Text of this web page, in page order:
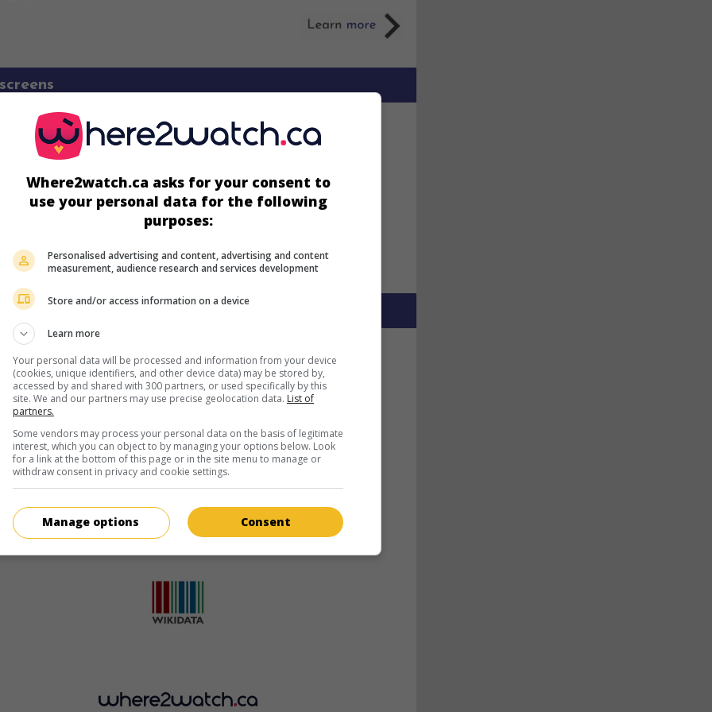
about this movie
Where2watch.ca asks for your consent to
use your personal data for the following
purposes:
Personalised advertising and content, advertising and content
measurement, audience research and services development
Store and/or access information on a device
Learn more
Your personal data will be processed and information from your device
(cookies, unique identifiers, and other device data) may be stored by,
accessed by and shared with 300 partners, or used specifically by this
site. We and our partners may use precise geolocation data. List of
partners.
Some vendors may process your personal data on the basis of legitimate
interest, which you can object to by managing your options below. Look
for a link at the bottom of this page or in the site menu to manage or
withdraw consent in privacy and cookie settings.
Consent
Manage options